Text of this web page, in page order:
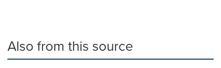
Also from this source